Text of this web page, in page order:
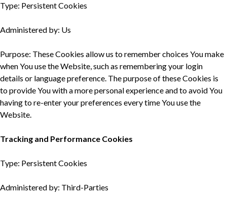
Type: Persistent Cookies
Administered by: Us
Purpose: These Cookies allow us to remember choices You make
when You use the Website, such as remembering your login
details or language preference. The purpose of these Cookies is
to provide You with a more personal experience and to avoid You
having to re-enter your preferences every time You use the
Website.
Tracking and Performance Cookies
Type: Persistent Cookies
Administered by: Third-Parties